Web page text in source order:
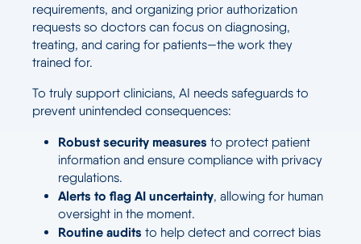
requirements, and organizing prior authorization
requests so doctors can focus on diagnosing,
treating, and caring for patients—the work they
trained for.
To truly support clinicians, AI needs safeguards to
prevent unintended consequences:
Robust security measures to protect patient
information and ensure compliance with privacy
regulations.
Alerts to flag AI uncertainty, allowing for human
oversight in the moment.
Routine audits to help detect and correct bias